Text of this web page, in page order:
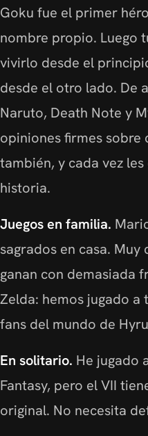
Goku fue el primer
nombre propio. Luego
vivirlo desde el
desde el otro lado. De
Naruto, Death Note y
opiniones firmes sobre
también, y cada vez
historia.
Juegos en familia.
sagrados en casa.
ganan con demasiada
Zelda: hemos jugado a
fans del mundo de
En solitario. He jugado
Fantasy, pero el VII
original. No necesita